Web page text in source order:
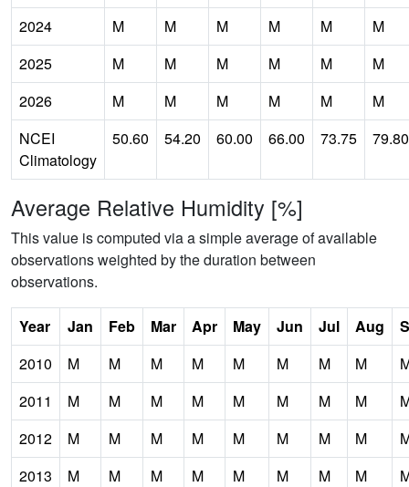
2024
M M M M M
M
2025
M M M M M
M
2026
M M M M M
M
NCEI
Climatology
50.60 54.20 60.00 66.00 73.75 79.80
Average Relative Humidity [%]
This value is computed via a simple average of available
observations weighted by the duration between
observations.
Year Jan Feb Mar Apr May Jun Jul Aug
2010
M M M M M M M M
2011
M M M M M M M M
2012
M M M M M M M M
2013
M M M M M M M M